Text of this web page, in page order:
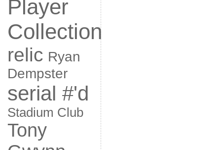
Player
Collection
relic Ryan
Dempster
serial #'d
Stadium Club
Tony